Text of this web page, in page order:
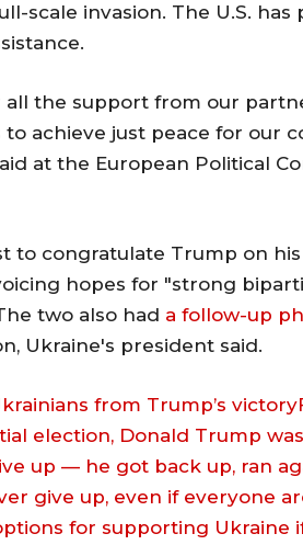
scale invasion. The U.S.
all the support from our
achieve just peace for our
at the European Political
to congratulate Trump on
hopes for "strong
two also had a follow-up
Ukraine's president said.
from Trump’s
election, Donald Trump
up — he got back up, ran
give up, even if everyone